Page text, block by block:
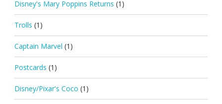
Disney's Mary Poppins Returns (1)
Trolls (1)
Captain Marvel (1)
Postcards (1)
Disney/Pixar's Coco (1)